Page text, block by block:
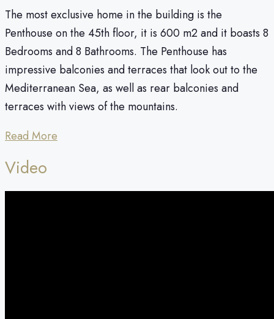
The most exclusive home in the building is the
Penthouse on the 45th floor, it is 600 m2 and it boasts 8
Bedrooms and 8 Bathrooms. The Penthouse has
impressive balconies and terraces that look out to the
Mediterranean Sea, as well as rear balconies and
terraces with views of the mountains.
Read More
Video